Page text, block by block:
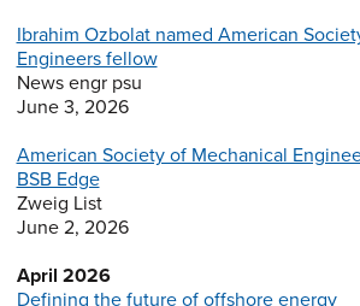
Ibrahim Ozbolat named American
Engineers fellow
News engr psu
June 3, 2026
American Society of Mechanical
BSB Edge
Zweig List
June 2, 2026
April 2026
Defining the future of offshore energy